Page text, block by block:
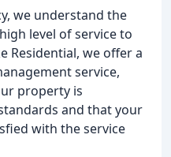
we understand the
level of service to
Residential, we offer a
service,
property is
and that your
with the service